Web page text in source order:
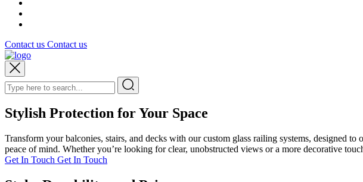
Contact us Contact us
Stylish Protection for Your Space
Transform your balconies, stairs, and decks with our custom glass railing systems, designed
peace of mind. Whether you’re looking for clear, unobstructed views or a more decorative
Get In Touch Get In Touch